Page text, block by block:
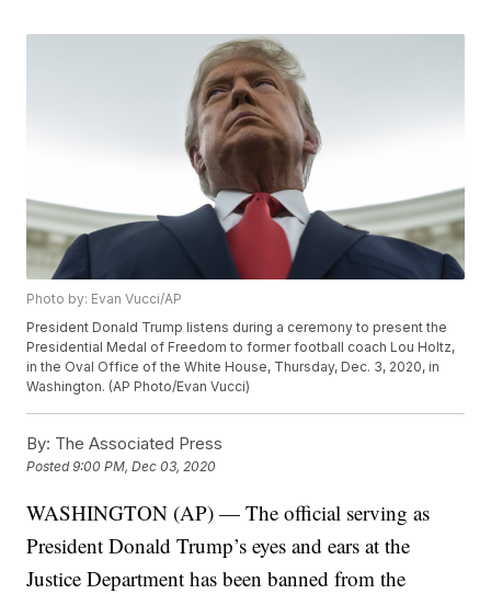
Photo by: Evan Vucci/AP
President Donald Trump listens during a ceremony to present the
Presidential Medal of Freedom to former football coach Lou Holtz,
in the Oval Office of the White House, Thursday, Dec. 3, 2020, in
Washington. (AP Photo/Evan Vucci)
By: The Associated Press
Posted9:00 PM, Dec 03, 2020
WASHINGTON (AP) — The official serving as
President Donald Trump’s eyes and ears at the
Justice Department has been banned from the